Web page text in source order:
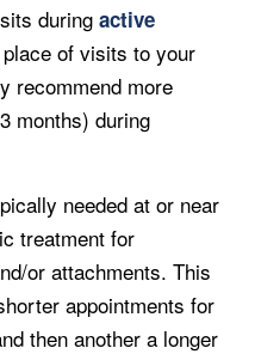
during active
of visits to your
recommend more
months) during
needed at or near
treatment for
or attachments. This
appointments for
then another a longer